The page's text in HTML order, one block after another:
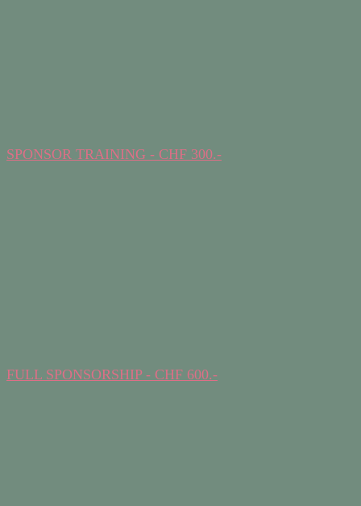
SPONSOR TRAINING - CHF 300.-
FULL SPONSORSHIP - CHF 600.-